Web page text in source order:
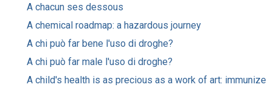
A chacun ses dessous
A chemical roadmap: a hazardous journey
A chi può far bene l'uso di droghe?
A chi può far male l'uso di droghe?
A child's health is as precious as a work of art: